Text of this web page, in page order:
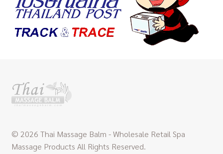
© 2026 Thai Massage Balm - Wholesale Retail Spa
Massage Products All Rights Reserved.